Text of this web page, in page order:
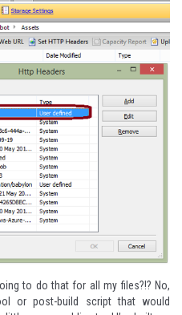
to do that for all my files?!? No,
or post-build script that would